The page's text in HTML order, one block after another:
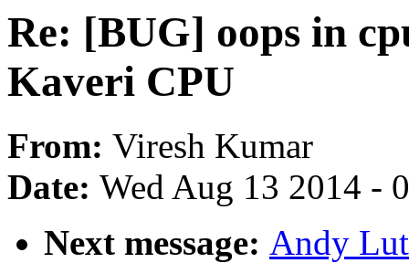
Re: [BUG] oops in
Kaveri CPU
From: Viresh Kumar
Date: Wed Aug 13 2014 -
Next message: Andy